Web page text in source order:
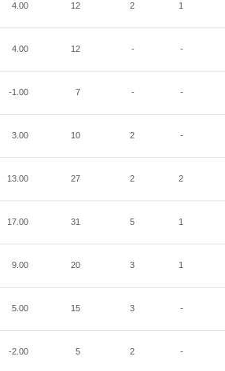
4.00 12 2 1
4.00 12 - -
-1.00 7 - -
3.00 10 2 -
13.00 27 2 2
17.00 31 5 1
9.00 20 3 1
5.00 15 3 -
-2.00 5 2 -